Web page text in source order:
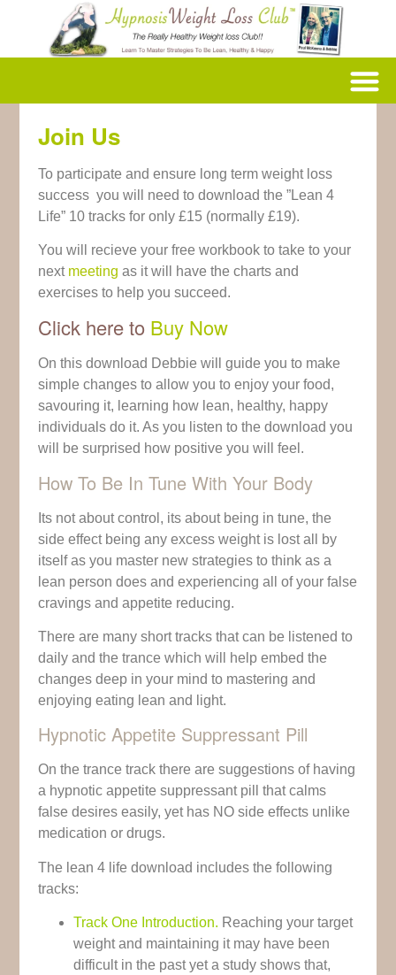
Join Us
To participate and ensure long term weight loss
success you will need to download the ”Lean 4
Life” 10 tracks for only £15 (normally £19).
You will recieve your free workbook to take to your
next meeting as it will have the charts and
exercises to help you succeed.
Click here to Buy Now
On this download Debbie will guide you to make
simple changes to allow you to enjoy your food,
savouring it, learning how lean, healthy, happy
individuals do it. As you listen to the download you
will be surprised how positive you will feel.
How To Be In Tune With Your Body
Its not about control, its about being in tune, the
side effect being any excess weight is lost all by
itself as you master new strategies to think as a
lean person does and experiencing all of your false
cravings and appetite reducing.
There are many short tracks that can be listened to
daily and the trance which will help embed the
changes deep in your mind to mastering and
enjoying eating lean and light.
Hypnotic Appetite Suppressant Pill
On the trance track there are suggestions of having
a hypnotic appetite suppressant pill that calms
false desires easily, yet has NO side effects unlike
medication or drugs.
The lean 4 life download includes the following
tracks:
Track One Introduction. Reaching your target
weight and maintaining it may have been
difficult in the past yet a study shows that,